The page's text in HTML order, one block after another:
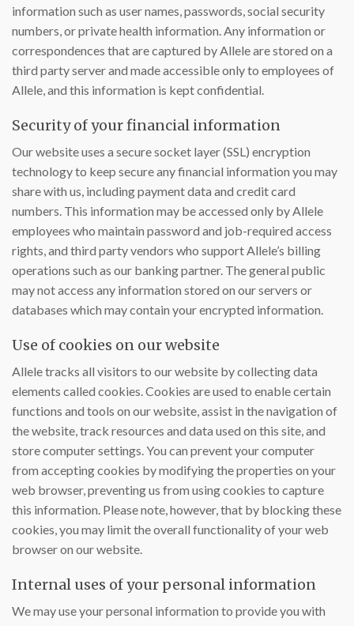
information such as user names, passwords, social security
numbers, or private health information. Any information or
correspondences that are captured by Allele are stored on a
third party server and made accessible only to employees of
Allele, and this information is kept confidential.
Security of your financial information
Our website uses a secure socket layer (SSL) encryption
technology to keep secure any financial information you may
share with us, including payment data and credit card
numbers. This information may be accessed only by Allele
employees who maintain password and job-required access
rights, and third party vendors who support Allele’s billing
operations such as our banking partner. The general public
may not access any information stored on our servers or
databases which may contain your encrypted information.
Use of cookies on our website
Allele tracks all visitors to our website by collecting data
elements called cookies. Cookies are used to enable certain
functions and tools on our website, assist in the navigation of
the website, track resources and data used on this site, and
store computer settings. You can prevent your computer
from accepting cookies by modifying the properties on your
web browser, preventing us from using cookies to capture
this information. Please note, however, that by blocking these
cookies, you may limit the overall functionality of your web
browser on our website.
Internal uses of your personal information
We may use your personal information to provide you with